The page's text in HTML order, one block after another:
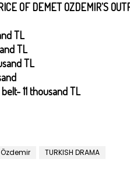
OF DEMET OZDEMIR'S
TL
TL
TL
- 11 thousand TL
TURKISH DRAMA